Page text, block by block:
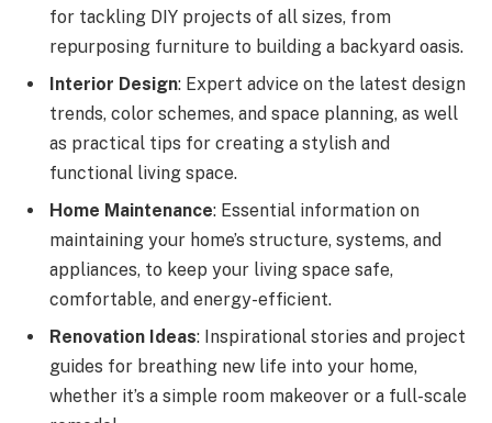
for tackling DIY projects of all sizes, from
repurposing furniture to building a backyard oasis.
Interior Design: Expert advice on the latest design
trends, color schemes, and space planning, as well
as practical tips for creating a stylish and
functional living space.
Home Maintenance: Essential information on
maintaining your home’s structure, systems, and
appliances, to keep your living space safe,
comfortable, and energy-efficient.
Renovation Ideas: Inspirational stories and project
guides for breathing new life into your home,
whether it’s a simple room makeover or a full-scale